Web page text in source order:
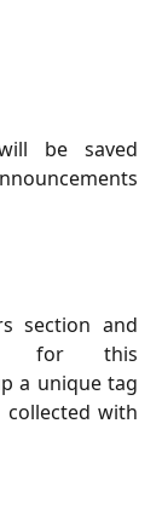
be saved
section and
for this
a unique tag
with